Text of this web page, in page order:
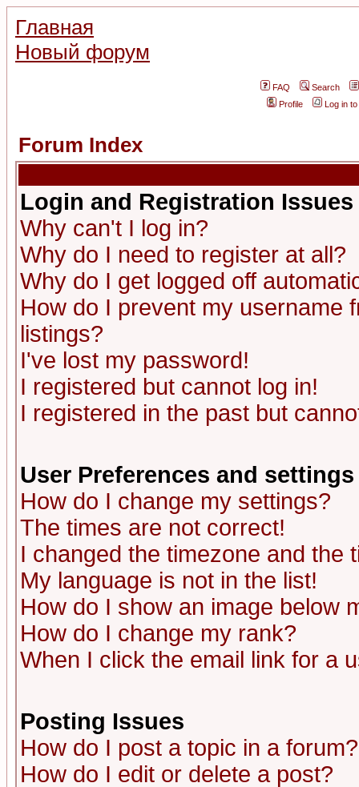
Главная
Новый форум
FAQ
Search
Profile
Log in
Forum Index
Login and Registration Issues
Why can't I log in?
Why do I need to register at all?
Why do I get logged off
How do I prevent my username
listings?
I've lost my password!
I registered but cannot log in!
I registered in the past but
User Preferences and settings
How do I change my settings?
The times are not correct!
I changed the timezone and the
My language is not in the list!
How do I show an image below
How do I change my rank?
When I click the email link for a
Posting Issues
How do I post a topic in a forum?
How do I edit or delete a post?